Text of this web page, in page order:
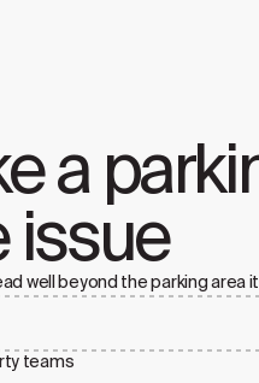
a
issue
well beyond the parking
teams